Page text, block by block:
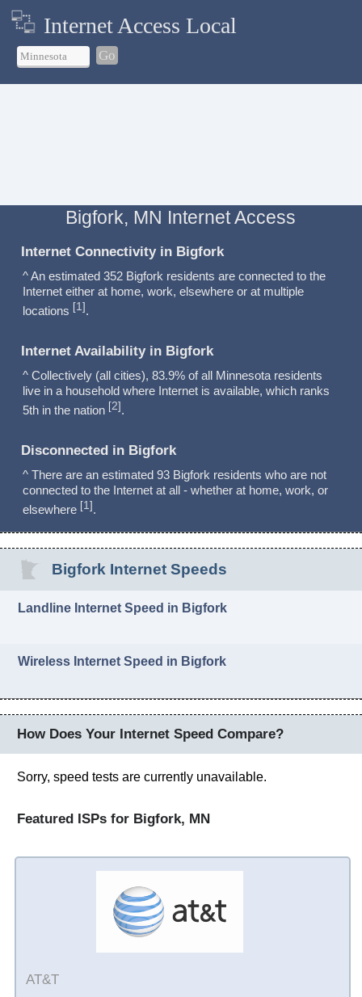
Internet Access Local
Go
Bigfork, MN Internet Access
Internet Connectivity in Bigfork
^ An estimated 352 Bigfork residents are connected to the
Internet either at home, work, elsewhere or at multiple
locations [1] .
Internet Availability in Bigfork
^ Collectively (all cities), 83.9% of all Minnesota residents
live in a household where Internet is available, which ranks
5th in the nation [2] .
Disconnected in Bigfork
^ There are an estimated 93 Bigfork residents who are not
connected to the Internet at all - whether at home, work, or
elsewhere 1 .
Bigfork Internet Speeds
Landline Internet Speed in Bigfork
Wireless Internet Speed in Bigfork
How Does Your Internet Speed Compare?
Sorry, speed tests are currently unavailable.
Featured ISPs for Bigfork, MN
AT&T